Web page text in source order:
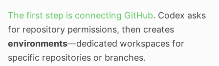
The first step is connecting GitHub. Codex asks
for repository permissions, then creates
environments—dedicated workspaces for
specific repositories or branches.